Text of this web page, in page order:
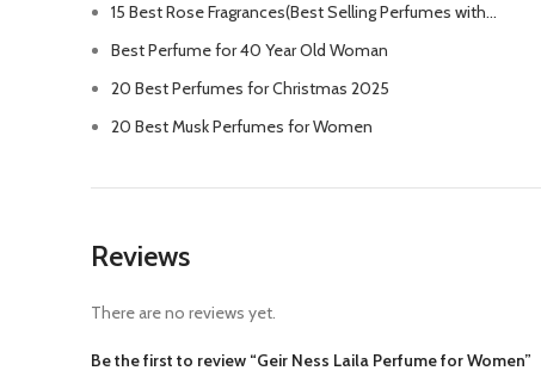
15 Best Rose Fragrances(Best Selling Perfumes with…
Best Perfume for 40 Year Old Woman
20 Best Perfumes for Christmas 2025
20 Best Musk Perfumes for Women
Reviews
There are no reviews yet.
Be the first to review “Geir Ness Laila Perfume for Women”